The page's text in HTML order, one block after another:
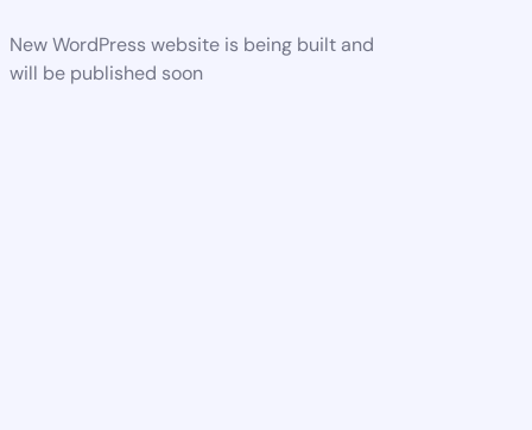
New WordPress website is being built and
will be published soon